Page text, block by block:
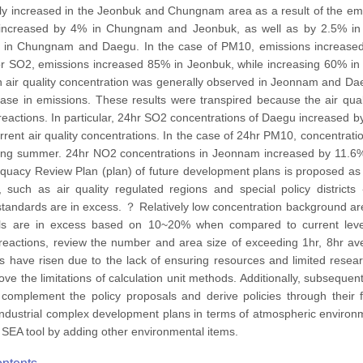
increased in the Jeonbuk and Chungnam area as a result of the
by 4% in Chungnam and Jeonbuk, as well as by 2.5%
in Chungnam and Daegu. In the case of PM10, emissions
SO2, emissions increased 85% in Jeonbuk, while increasing 60%
air quality concentration was generally observed in Jeonnam and
in emissions. These results were transpired because the air
In particular, 24hr SO2 concentrations of Daegu increased
air quality concentrations. In the case of 24hr PM10,
summer. 24hr NO2 concentrations in Jeonnam increased by
Review Plan (plan) of future development plans is proposed
such as air quality regulated regions and special policy
are in excess. ？ Relatively low concentration background
are in excess based on 10~20% when compared to current
review the number and area size of exceeding 1hr, 8hr
have risen due to the lack of ensuring resources and limited
the limitations of calculation unit methods. Additionally,
the policy proposals and derive policies through
complex development plans in terms of atmospheric
tool by adding other environmental items.